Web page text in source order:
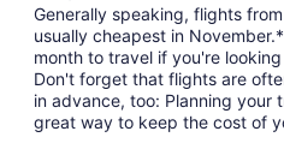
Generally speaking, flights
usually cheapest in
month to travel if you're
Don't forget that flights are
in advance, too: Planning your
great way to keep the cost of